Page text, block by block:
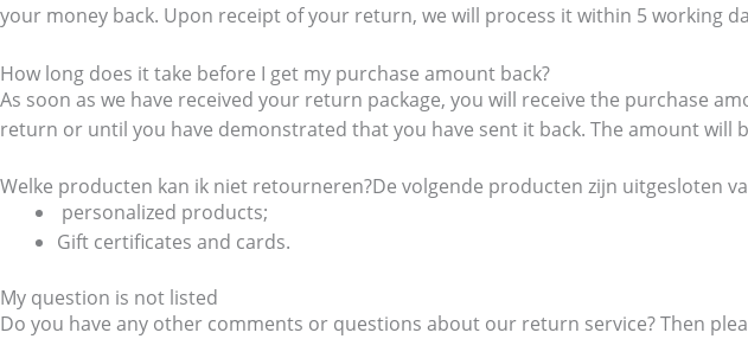
your money back. Upon receipt of your return, we will process it within 5 working
How long does it take before I get my purchase amount back?
As soon as we have received your return package, you will receive the purchase
return or until you have demonstrated that you have sent it back. The amount will
Welke producten kan ik niet retourneren?De volgende producten zijn uitgesloten
personalized products;
Gift certificates and cards.
My question is not listed
Do you have any other comments or questions about our return service? Then